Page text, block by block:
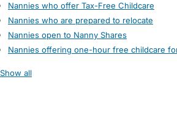
Nannies who offer Tax-Free Childcare
Nannies who are prepared to relocate
Nannies open to Nanny Shares
Nannies offering one-hour free childcare
Show all